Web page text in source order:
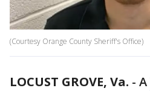
(Courtesy Orange County Sheriff's Office)
LOCUST GROVE, Va. - A